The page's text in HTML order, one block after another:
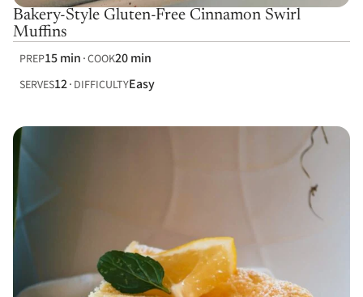
Bakery-Style Gluten-Free Cinnamon Swirl
Muffins
PREP15 min COOK20 min
SERVES12 DIFFICULTYEasy